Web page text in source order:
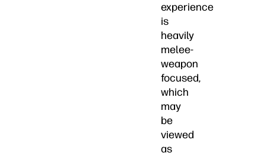
experience
is
heavily
melee-
weapon
focused,
which
may
be
viewed
as